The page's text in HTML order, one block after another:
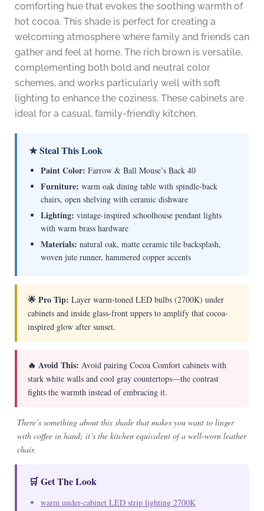
comforting hue that evokes the soothing warmth of
hot cocoa. This shade is perfect for creating a
welcoming atmosphere where family and friends can
gather and feel at home. The rich brown is versatile,
complementing both bold and neutral color
schemes, and works particularly well with soft
lighting to enhance the coziness. These cabinets are
ideal for a casual, family-friendly kitchen.
★ Steal This Look
Paint Color: Farrow & Ball Mouse’s Back 40
Furniture: warm oak dining table with spindle-back
chairs, open shelving with ceramic dishware
Lighting: vintage-inspired schoolhouse pendant lights
with warm brass hardware
Materials: natural oak, matte ceramic tile backsplash,
woven jute runner, hammered copper accents
🌟 Pro Tip: Layer warm-toned LED bulbs (2700K) under
cabinets and inside glass-front uppers to amplify that cocoa-
inspired glow after sunset.
🔥 Avoid This: Avoid pairing Cocoa Comfort cabinets with
stark white walls and cool gray countertops—the contrast
fights the warmth instead of embracing it.
There’s something about this shade that makes you want to linger
with coffee in hand; it’s the kitchen equivalent of a well-worn leather
chair.
🛒 Get The Look
warm under-cabinet LED strip lighting 2700K